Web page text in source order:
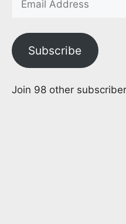
Subscribe
Join 98 other